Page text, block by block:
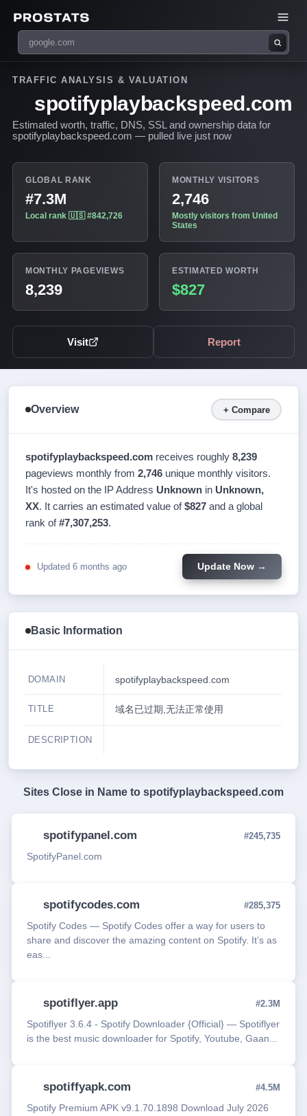
TRAFFIC ANALYSIS & VALUATION
spotifyplaybackspeed.com
Estimated worth, traffic, DNS, SSL and ownership data for
spotifyplaybackspeed.com — pulled live just now
GLOBAL RANK
#7.3M
Local rank 🇺🇸 #842,726
MONTHLY VISITORS
2,746
Mostly visitors from United
States
MONTHLY PAGEVIEWS
8,239
ESTIMATED WORTH
$827
Visit Report
Overview + Compare
spotifyplaybackspeed.com receives roughly 8,239
pageviews monthly from 2,746 unique monthly visitors.
It's hosted on the IP Address Unknown in Unknown,
XX. It carries an estimated value of$827 and a global
rank of#7,307,253.
Updated 6 months ago Update Now →
Basic Information
DOMAIN spotifyplaybackspeed.com
TITLE 域名已过期,无法正常使用
DESCRIPTION
Sites Close in Name to spotifyplaybackspeed.com
spotifypanel.com #245,735
SpotifyPanel.com
spotifycodes.com #285,375
Spotify Codes — Spotify Codes offer a way for users to
share and discover the amazing content on Spotify. It’s as
eas...
spotiflyer.app #2.3M
Spotiflyer 3.6.4 - Spotify Downloader {Official} — Spotiflyer
is the best music downloader for Spotify, Youtube, Gaan...
spotiffyapk.com #4.5M
Spotify Premium APK v9.1.70.1898 Download July 2026